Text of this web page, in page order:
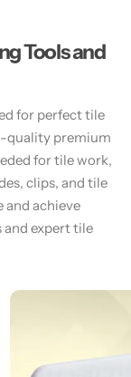
Tools and
for perfect tile
quality premium
for tile work,
clips, and tile
and achieve
and expert tile